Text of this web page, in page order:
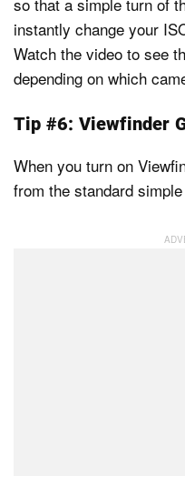
instantly change your
Watch the video to see
depending on which
Tip #6: Viewfinder
When you turn on
from the standard